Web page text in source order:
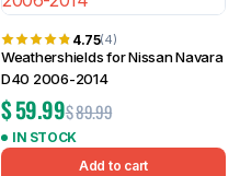
4.75(4)
Weathershields for Nissan Navara
D40 2006-2014
$89.99
$59.99
IN STOCK
Add to cart